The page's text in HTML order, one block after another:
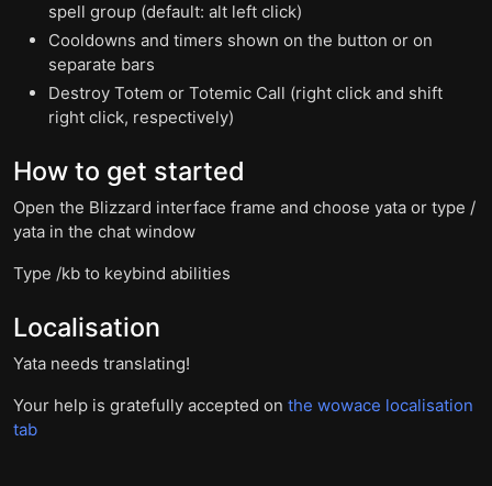
spell group (default: alt left click)
Cooldowns and timers shown on the button or on
separate bars
Destroy Totem or Totemic Call (right click and shift
right click, respectively)
How to get started
Open the Blizzard interface frame and choose yata or type /
yata in the chat window
Type /kb to keybind abilities
Localisation
Yata needs translating!
Your help is gratefully accepted on the wowace localisation
tab